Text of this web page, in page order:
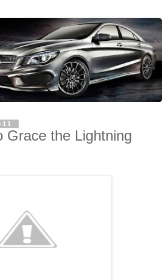
Grace the Lightning